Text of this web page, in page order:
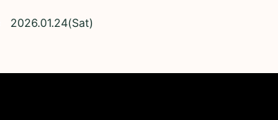
2026.01.24(Sat)